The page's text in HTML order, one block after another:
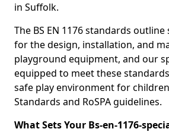
in Suffolk.
The BS EN 1176 standards
for the design, installation, and
playground equipment, and our
equipped to meet these
safe play environment for
Standards and RoSPA guidelines.
What Sets Your Bs-en-1176-